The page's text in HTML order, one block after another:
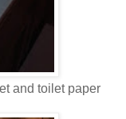
and toilet paper